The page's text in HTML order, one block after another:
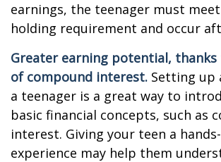
earnings, the teenager must
holding requirement and occur
Greater earning potential,
of compound interest. Setting up
a teenager is a great way to
basic financial concepts, such as
interest. Giving your teen a
experience may help them